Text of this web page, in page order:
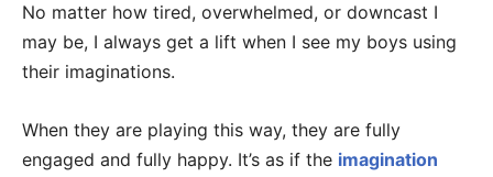
No matter how tired, overwhelmed, or downcast I
may be, I always get a lift when I see my boys using
their imaginations.
When they are playing this way, they are fully
engaged and fully happy. It’s as if the imagination